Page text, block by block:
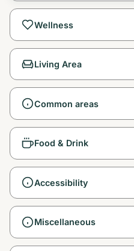
Wellness
Living Area
Common areas
Food & Drink
Accessibility
Miscellaneous